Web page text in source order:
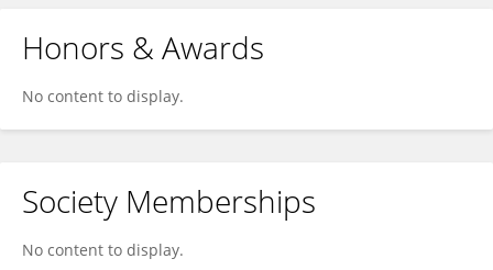
Honors & Awards
No content to display.
Society Memberships
No content to display.